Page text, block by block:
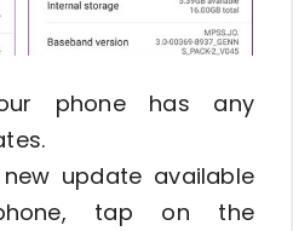
phone has any
update available
tap on the